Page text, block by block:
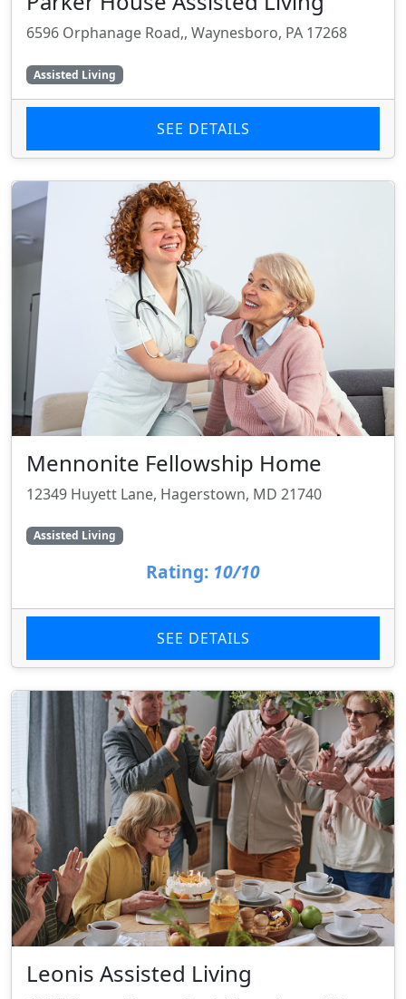
6596 Orphanage Road,, Waynesboro, PA 17268
Assisted Living
SEE DETAILS
Mennonite Fellowship Home
12349 Huyett Lane, Hagerstown, MD 21740
Assisted Living
Rating: 10/10
SEE DETAILS
Leonis Assisted Living